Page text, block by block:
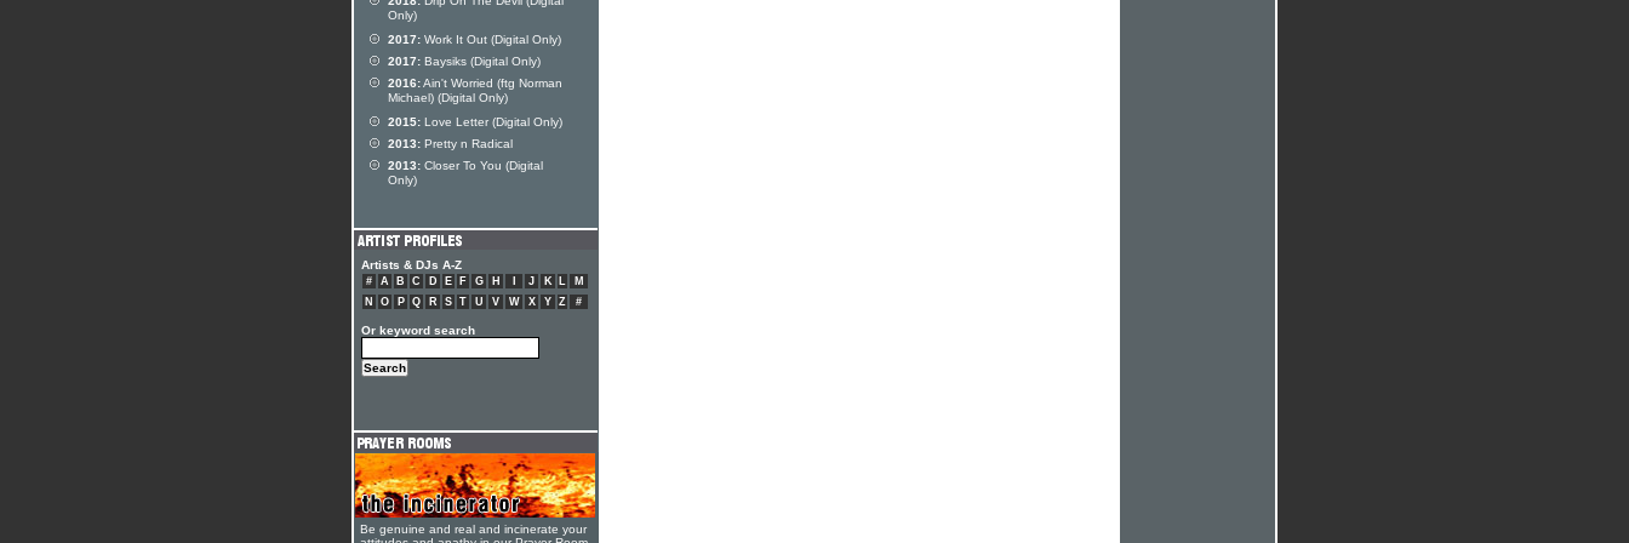
Only)
2017: Work It Out (Digital Only)
2017: Baysiks (Digital Only)
2016:Ain't Worried (ftg Norman
Michael) (Digital Only)
2015: Love Letter (Digital Only)
2013: Pretty n Radical
2013: Closer To You (Digital
Only)
Artists & DJs A-Z
# A B C D E F G H J K L
M
N
O P Q R S T U V W X Y Z #
Or keyword search
Be genuine and real and incinerate your